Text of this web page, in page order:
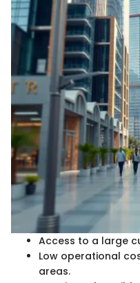
Access to a large
Low operational
areas.